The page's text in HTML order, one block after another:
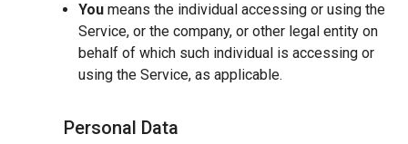
You means the individual accessing or using the
Service, or the company, or other legal entity on
behalf of which such individual is accessing or
using the Service, as applicable.
Personal Data